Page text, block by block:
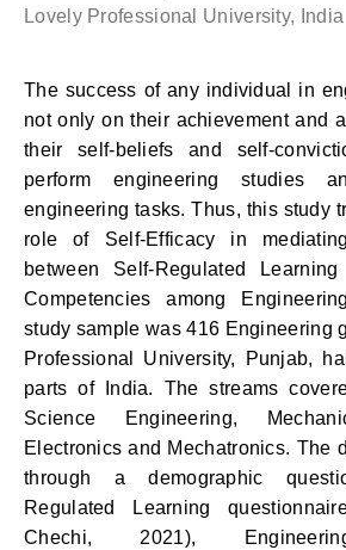
Lovely Professional University, India
The success of any individual in
not only on their achievement and
their self-beliefs and self-
perform engineering studies
engineering tasks. Thus, this study
role of Self-Efficacy in
between Self-Regulated
Competencies among
study sample was 416 Engineering
Professional University, Punjab,
parts of India. The streams
Science Engineering,
Electronics and Mechatronics. The
through a demographic
Regulated Learning
Chechi, 2021),